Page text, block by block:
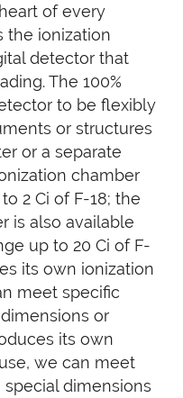
of every
the ionization
detector that
The 100%
to be flexibly
or structures
or a separate
chamber
2 Ci of F-18; the
is also available
up to 20 Ci of F-
its own ionization
meet specific
or
its own
we can meet
dimensions